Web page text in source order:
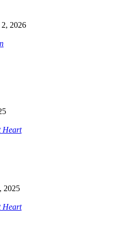
2026
Heart
2025
Heart